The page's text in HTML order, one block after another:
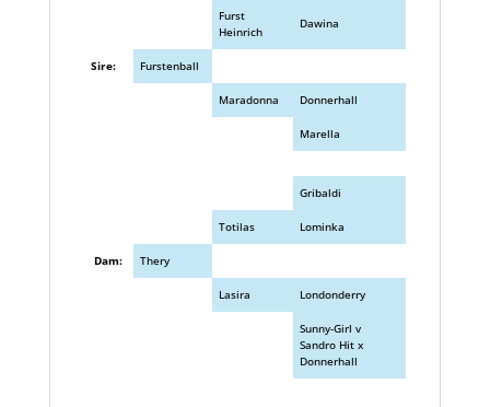
Furst
Heinrich
Dawina
Sire: Furstenball
Maradonna Donnerhall
Marella
Gribaldi
Totilas Lominka
Dam: Thery
Lasira Londonderry
Sunny-Girl v
Sandro Hit x
Donnerhall